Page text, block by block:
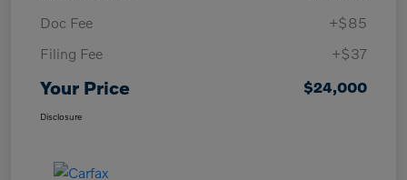
Doc Fee
+$85
Filing Fee
+$37
Your Price $24,000
Disclosure